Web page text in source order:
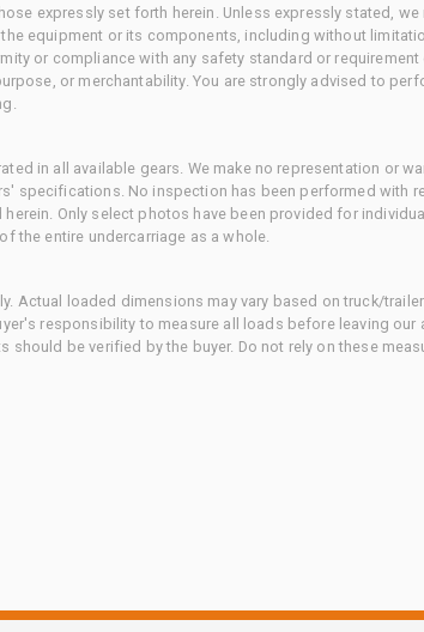
expressly set forth herein. Unless expressly stated,
equipment or its components, including without
or compliance with any safety standard or
or merchantability. You are strongly advised to
in all available gears. We make no representation or
specifications. No inspection has been performed with
Only select photos have been provided for
the entire undercarriage as a whole.
Actual loaded dimensions may vary based on truck/
responsibility to measure all loads before leaving our
should be verified by the buyer. Do not rely on these